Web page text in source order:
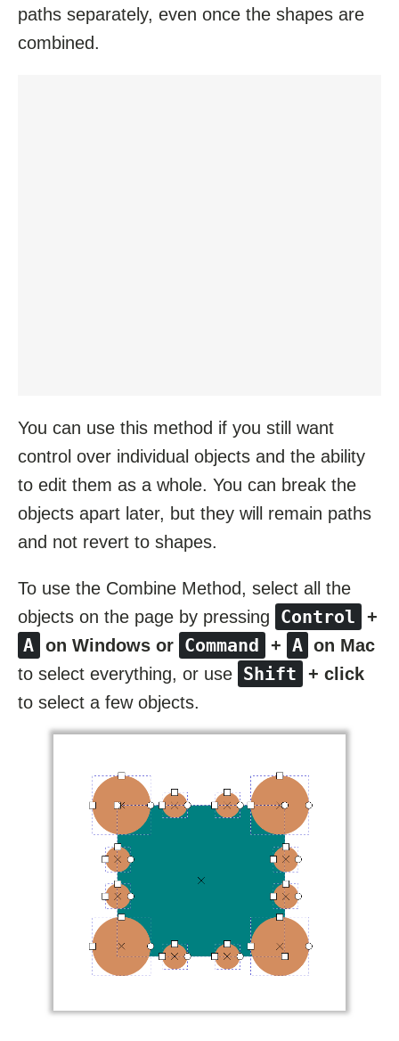
paths separately, even once the shapes are
combined.
You can use this method if you still want
control over individual objects and the ability
to edit them as a whole. You can break the
objects apart later, but they will remain paths
and not revert to shapes.
To use the Combine Method, select all the
objects on the page by pressing
Control +
A on Windows or Command + A on Mac
to select everything, or use Shift
+ click
to select a few objects.